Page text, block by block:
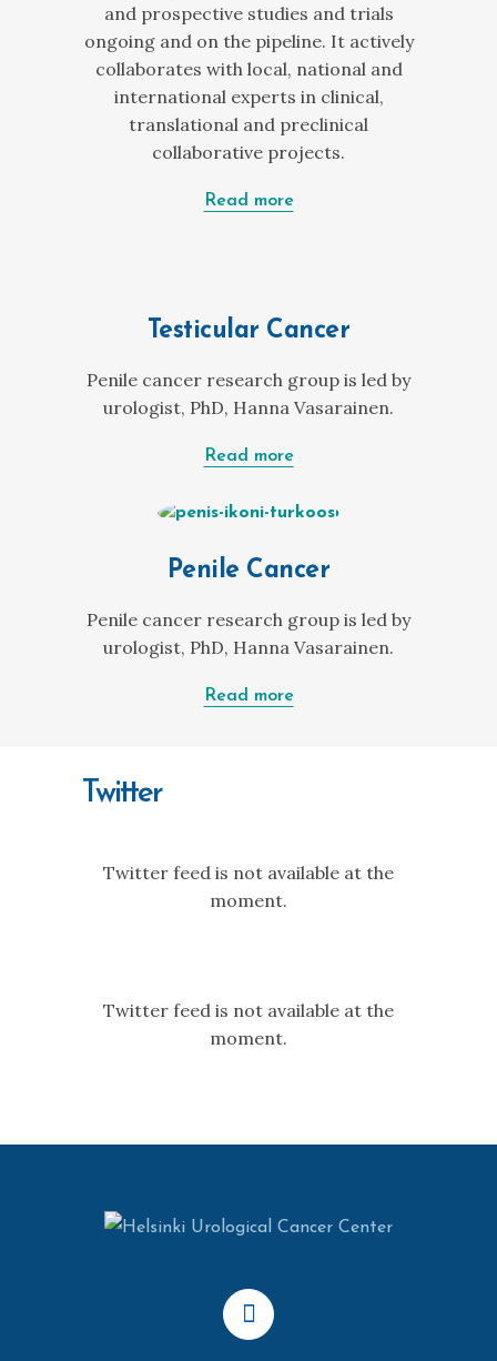
and prospective studies and trials
ongoing and on the pipeline. It actively
collaborates with local, national and
international experts in clinical,
translational and preclinical
collaborative projects.
Read more
Testicular Cancer
Penile cancer research group is led by
urologist, PhD, Hanna Vasarainen.
Read more
Penile Cancer
Penile cancer research group is led by
urologist, PhD, Hanna Vasarainen.
Read more
Twitter
Twitter feed is not available at the
moment.
Twitter feed is not available at the
moment.